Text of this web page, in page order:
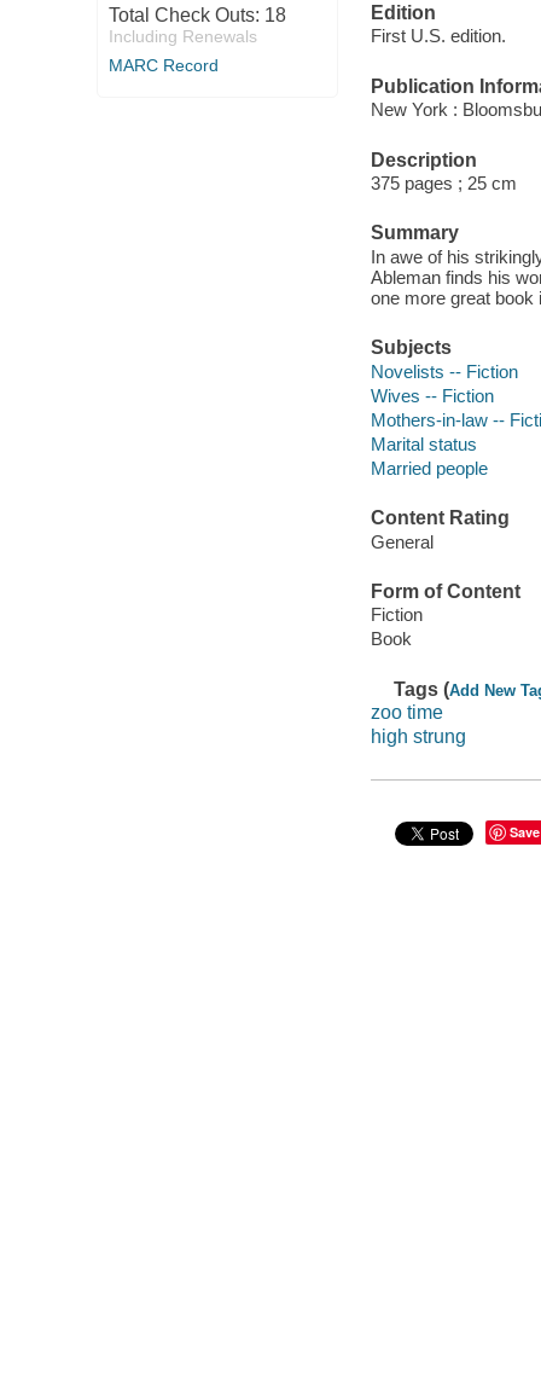
Total Check Outs: 18
Including Renewals
MARC Record
Edition
First U.S. edition.
Publication
New York :
Description
375 pages ; 25 cm
Summary
In awe of his
Ableman finds his
one more great book
Subjects
Novelists -- Fiction
Wives -- Fiction
Mothers-in-law --
Marital status
Married people
Content Rating
General
Form of Content
Fiction
Book
Tags (Add New
zoo time
high strung
Save